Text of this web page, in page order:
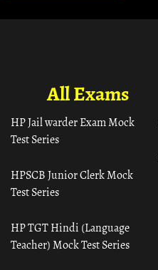
All Exams
HP Jail warder Exam Mock
Test Series
HPSCB Junior Clerk Mock
Test Series
HP TGT Hindi (Language
Teacher) Mock Test Series